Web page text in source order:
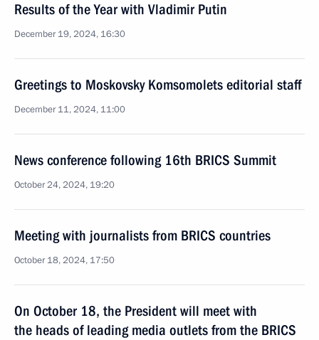
Results of the Year with Vladimir Putin
December 19, 2024, 16:30
Greetings to Moskovsky Komsomolets editorial staff
December 11, 2024, 11:00
News conference following 16th BRICS Summit
October 24, 2024, 19:20
Meeting with journalists from BRICS countries
October 18, 2024, 17:50
On October 18, the President will meet with
the heads of leading media outlets from the BRICS